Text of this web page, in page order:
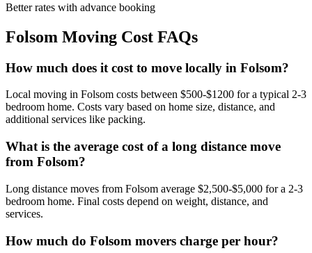
Better rates with advance booking
Folsom Moving Cost FAQs
How much does it cost to move locally in Folsom?
Local moving in Folsom costs between $500-$1200 for a typical 2-3
bedroom home. Costs vary based on home size, distance, and
additional services like packing.
What is the average cost of a long distance move
from Folsom?
Long distance moves from Folsom average $2,500-$5,000 for a 2-3
bedroom home. Final costs depend on weight, distance, and
services.
How much do Folsom movers charge per hour?